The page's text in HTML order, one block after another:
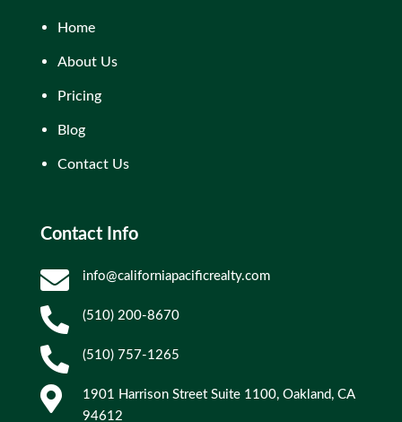
Home
About Us
Pricing
Blog
Contact Us
Contact Info
 info@californiapacificrealty.com
 (510) 200-8670
 (510) 757-1265

1901 Harrison Street Suite 1100, Oakland, CA
94612